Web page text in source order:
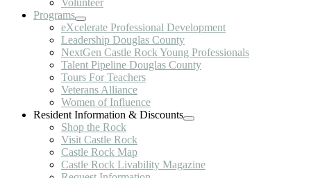
Volunteer
Programs
eXcelerate Professional Development
Leadership Douglas County
NextGen Castle Rock Young Professionals
Talent Pipeline Douglas County
Tours For Teachers
Veterans Alliance
Women of Influence
Resident Information & Discounts
Shop the Rock
Visit Castle Rock
Castle Rock Map
Castle Rock Livability Magazine